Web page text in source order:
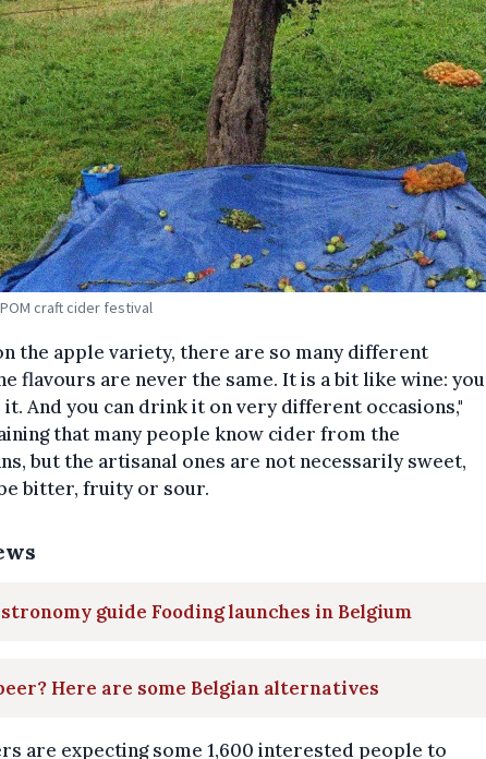
craft cider festival
the apple variety, there are so many different
flavours are never the same. It is a bit like wine: you
And you can drink it on very different occasions,"
that many people know cider from the
but the artisanal ones are not necessarily sweet,
bitter, fruity or sour.
guide Fooding launches in Belgium
Here are some Belgian alternatives
are expecting some 1,600 interested people to